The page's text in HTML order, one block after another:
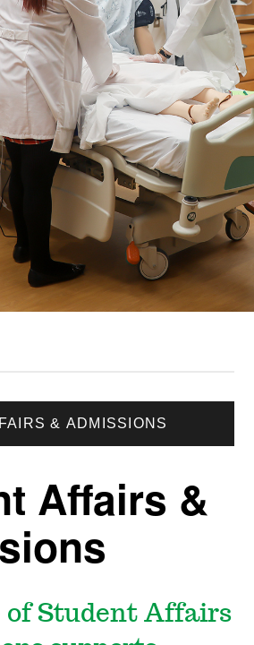
& ADMISSIONS
Affairs &
of Student Affairs